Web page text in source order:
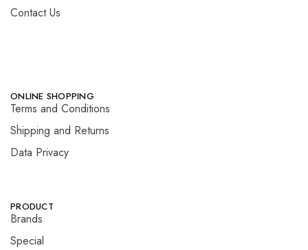
Contact Us
ONLINE SHOPPING
Terms and Conditions
Shipping and Returns
Data Privacy
PRODUCT
Brands
Special